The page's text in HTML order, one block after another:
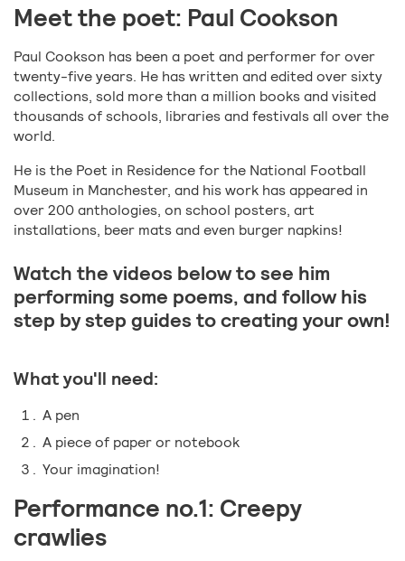
Meet the poet: Paul Cookson
Paul Cookson has been a poet and performer for over
twenty-five years. He has written and edited over sixty
collections, sold more than a million books and visited
thousands of schools, libraries and festivals all over the
world.
He is the Poet in Residence for the National Football
Museum in Manchester, and his work has appeared in
over 200 anthologies, on school posters, art
installations, beer mats and even burger napkins!
Watch the videos below to see him
performing some poems, and follow his
step by step guides to creating your own!
What you'll need:
A pen
A piece of paper or notebook
Your imagination!
Performance no.1: Creepy
crawlies